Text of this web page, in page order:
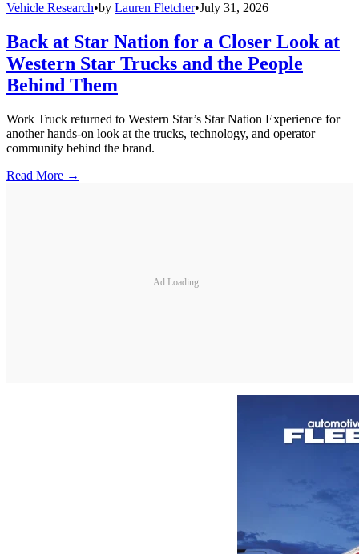
Vehicle Research•by Lauren Fletcher•July 31, 2026
Back at Star Nation for a Closer Look at
Western Star Trucks and the People
Behind Them
Work Truck returned to Western Star’s Star Nation Experience for
another hands-on look at the trucks, technology, and operator
community behind the brand.
Read More →
Ad Loading...